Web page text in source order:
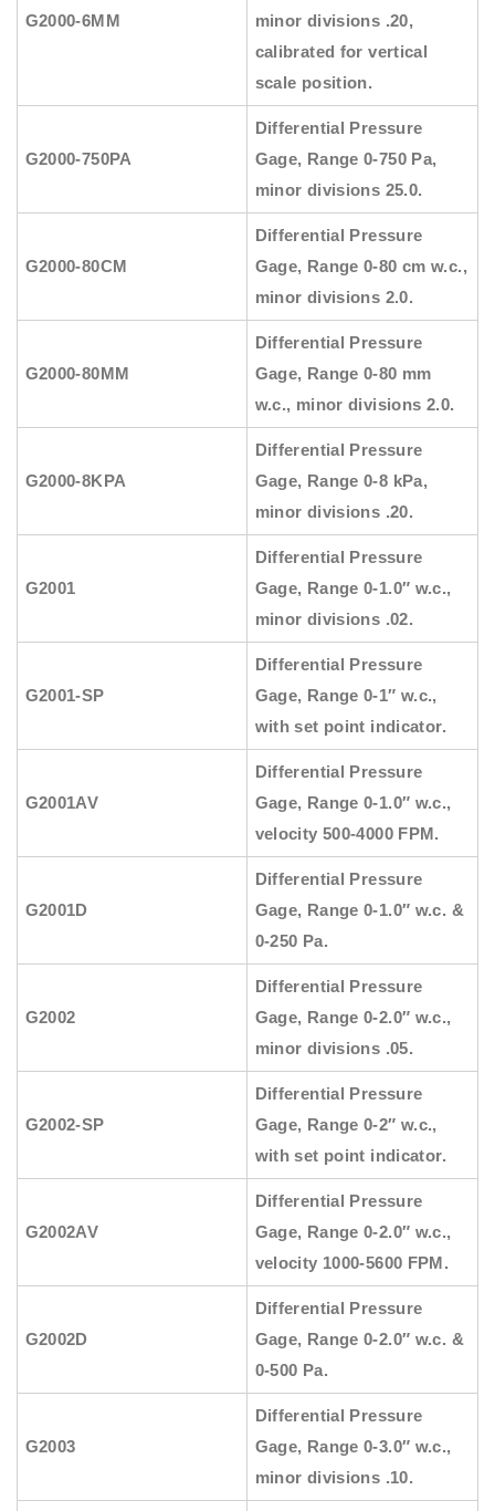
G2000-6MM
minor divisions .20,
calibrated for vertical
scale position.
G2000-750PA
Differential Pressure
Gage, Range 0-750 Pa,
minor divisions 25.0.
G2000-80CM
Differential Pressure
Gage, Range 0-80 cm w.c.,
minor divisions 2.0.
G2000-80MM
Differential Pressure
Gage, Range 0-80 mm
w.c., minor divisions 2.0.
G2000-8KPA
Differential Pressure
Gage, Range 0-8 kPa,
minor divisions .20.
G2001
Differential Pressure
Gage, Range 0-1.0″ w.c.,
minor divisions .02.
G2001-SP
Differential Pressure
Gage, Range 0-1″ w.c.,
with set point indicator.
G2001AV
Differential Pressure
Gage, Range 0-1.0″ w.c.,
velocity 500-4000 FPM.
G2001D
Differential Pressure
Gage, Range 0-1.0″ w.c. &
0-250 Pa.
G2002
Differential Pressure
Gage, Range 0-2.0″ w.c.,
minor divisions .05.
G2002-SP
Differential Pressure
Gage, Range 0-2″ w.c.,
with set point indicator.
G2002AV
Differential Pressure
Gage, Range 0-2.0″ w.c.,
velocity 1000-5600 FPM.
G2002D
Differential Pressure
Gage, Range 0-2.0″ w.c. &
0-500 Pa.
G2003
Differential Pressure
Gage, Range 0-3.0″ w.c.,
minor divisions .10.